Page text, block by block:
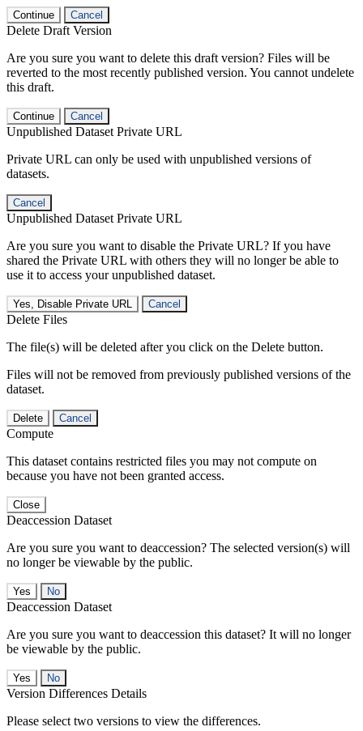
Continue Cancel
Delete Draft Version
Are you sure you want to delete this draft version? Files will be
reverted to the most recently published version. You cannot undelete
this draft.
Continue Cancel
Unpublished Dataset Private URL
Private URL can only be used with unpublished versions of
datasets.
Cancel
Unpublished Dataset Private URL
Are you sure you want to disable the Private URL? If you have
shared the Private URL with others they will no longer be able to
use it to access your unpublished dataset.
Yes, Disable Private URL Cancel
Delete Files
The file(s) will be deleted after you click on the Delete button.
Files will not be removed from previously published versions of the
dataset.
Delete Cancel
Compute
This dataset contains restricted files you may not compute on
because you have not been granted access.
Close
Deaccession Dataset
Are you sure you want to deaccession? The selected version(s) will
no longer be viewable by the public.
No
Deaccession Dataset
Are you sure you want to deaccession this dataset? It will no longer
be viewable by the public.
No
Version Differences Details
Please select two versions to view the differences.